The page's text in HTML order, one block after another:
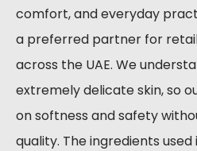
comfort, and everyday
a preferred partner for
across the UAE. We
extremely delicate skin, so
on softness and safety
quality. The ingredients